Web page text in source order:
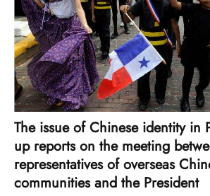
The issue of Chinese identity in
up reports on the meeting
representatives of overseas
communities and the President